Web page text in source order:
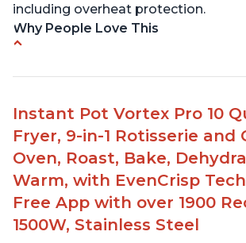
including overheat protection.
Why People Love This
Multiple uses - pressure cooking,
baking, dehydrating
Compatible with 8 qt models
Can fit in smaller spaces like an RV
Instant Pot Vortex Pro 10
Fryer, 9-in-1 Rotisserie and
Oven, Roast, Bake,
Warm, with EvenCrisp
Free App with over 1900
1500W, Stainless Steel